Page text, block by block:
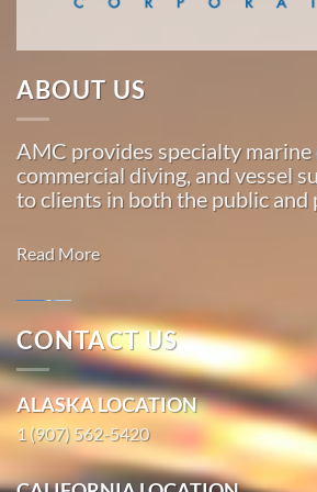
Marine
Transportation
in
Platinum,
Alaska
bases of
around
the
Pacific,
American
Marine
ABOUT US
AMC provides specialty
commercial diving, and vessel
to clients in both the public and
Read More
Marine
Salvage in
Togiak,
Alaska
With 3
CONTACT US
ALASKA LOCATION
1 (907) 562-5420